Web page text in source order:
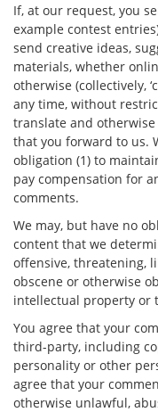
If, at our request, you
example contest
send creative ideas,
materials, whether
otherwise (collectively,
any time, without
translate and
that you forward to us.
obligation (1) to
pay compensation for
comments.
We may, but have no
content that we
offensive, threatening,
obscene or otherwise
intellectual property or
You agree that your
third-party, including
personality or other
agree that your
otherwise unlawful,